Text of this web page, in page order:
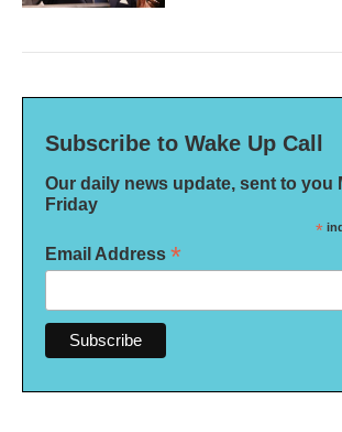
Subscribe to Wake Up Call
Our daily news update, sent to you
Friday
*
Email Address *